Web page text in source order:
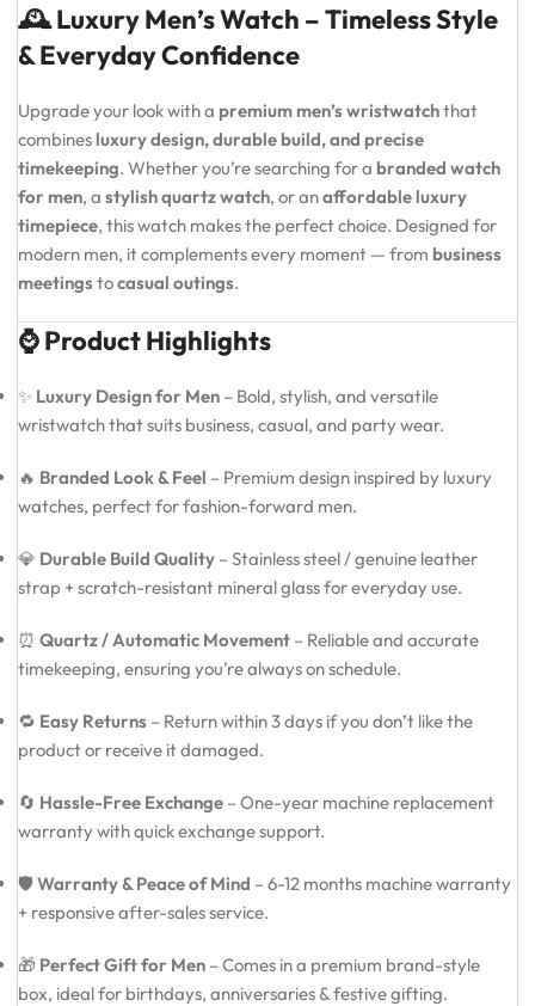
🕰️ Luxury Men’s Watch – Timeless Style
& Everyday Confidence
Upgrade your look with a premium men’s wristwatchthat
combines luxury design, durable build, and precise
timekeeping. Whether you’re searching for a branded watch
for men, a stylish quartz watch, or anaffordable luxury
timepiece, this watch makes the perfect choice. Designed for
modern men, it complements every moment — from business
meetings tocasual outings.
⌚ Product Highlights
✨ Luxury Design for Men – Bold, stylish, and versatile
wristwatch that suits business, casual, and party wear.
🔥 Branded Look & Feel – Premium design inspired by luxury
watches, perfect for fashion-forward men.
💎 Durable Build Quality – Stainless steel / genuine leather
strap + scratch-resistant mineral glass for everyday use.
⏰ Quartz / Automatic Movement – Reliable and accurate
timekeeping, ensuring you’re always on schedule.
🔁 Easy Returns – Return within 3 days if you don’t like the
product or receive it damaged.
🔄 Hassle-Free Exchange – One-year machine replacement
warranty with quick exchange support.
🛡️ Warranty & Peace of Mind – 6-12 months machine warranty
+ responsive after-sales service.
🎁 Perfect Gift for Men – Comes in a premium brand-style
box, ideal for birthdays, anniversaries & festive gifting.